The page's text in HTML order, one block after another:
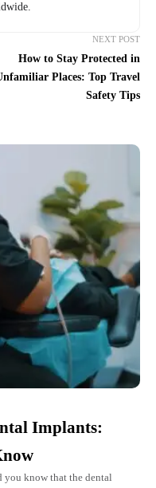
NEXT POST
How to Stay Protected in
Places: Top Travel
Safety Tips
Implants:
you know that the dental